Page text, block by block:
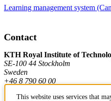
Learning management system
Contact
KTH Royal Institute of
SE-100 44 Stockholm
Sweden
+46 8 790 60 00
This website uses services that